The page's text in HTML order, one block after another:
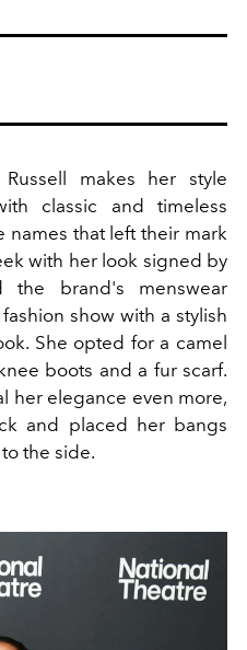
makes her style
classic and timeless
names that left their mark
with her look signed by
the brand's menswear
show with a stylish
She opted for a camel
boots and a fur scarf.
her elegance even more,
and placed her bangs
the side.